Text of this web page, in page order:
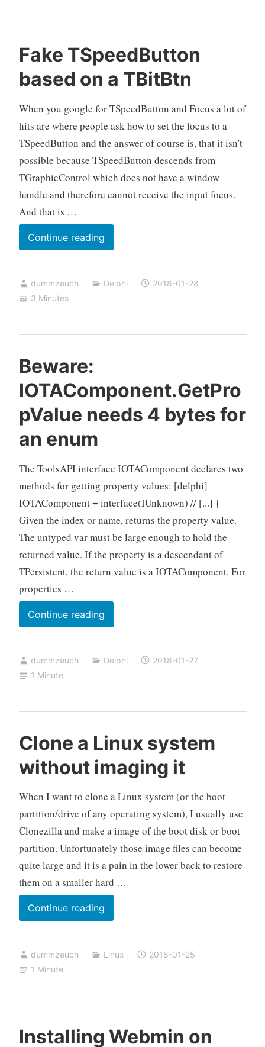
–
Fake TSpeedButton
based on a TBitBtn
When you google for TSpeedButton and Focus a lot of
hits are where people ask how to set the focus to a
TSpeedButton and the answer of course is, that it isn't
possible because TSpeedButton descends from
TGraphicControl which does not have a window
handle and therefore cannot receive the input focus.
And that is …
Continue readingFake
TSpeedButton
on
dummzeuch Delphi
2018-01-28
3 Minutes
Beware:
IOTAComponent.GetPro
pValue needs 4 bytes for
an enum
The ToolsAPI interface IOTAComponent declares two
methods for getting property values: [delphi]
IOTAComponent = interface(IUnknown) // [...] {
Given the index or name, returns the property value.
The untyped var must be large enough to hold the
returned value. If the property is a descendant of
TPersistent, the return value is a IOTAComponent. For
properties …
Continue readingBeware:
IOTAComponent.GetPropValue
4
an
dummzeuch Delphi
2018-01-27
1 Minute
Clone a Linux system
without imaging it
When I want to clone a Linux system (or the boot
partition/drive of any operating system), I usually use
Clonezilla and make a image of the boot disk or boot
partition. Unfortunately those image files can become
quite large and it is a pain in the lower back to restore
them on a smaller hard …
Continue readingClone
a
system
it
dummzeuch Linux
2018-01-25
1 Minute
Installing Webmin on